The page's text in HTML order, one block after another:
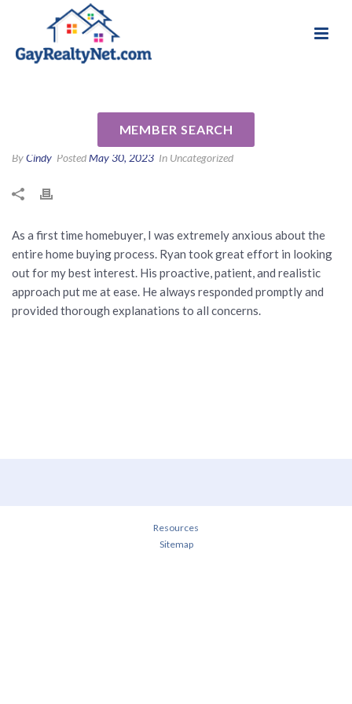
MEMBER SEARCH
Andrew M
ByCindy PostedMay 30, 2023 In Uncategorized
As a first time homebuyer, I was extremely anxious about the
entire home buying process. Ryan took great effort in looking
out for my best interest. His proactive, patient, and realistic
approach put me at ease. He always responded promptly and
provided thorough explanations to all concerns.
Resources
Sitemap